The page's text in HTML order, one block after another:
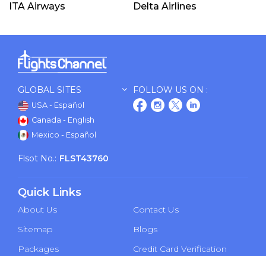
ITA Airways
Delta Airlines
GLOBAL SITES
USA - Español
Canada - English
Mexico - Español
FOLLOW US ON :
Flsot No.: FLST43760
Quick Links
About Us
Contact Us
Sitemap
Blogs
Packages
Credit Card Verification